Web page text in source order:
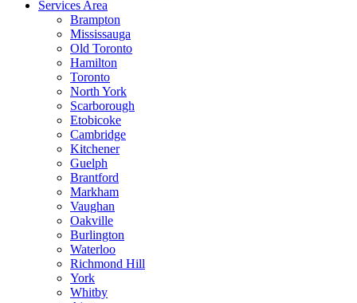
Services Area
Brampton
Mississauga
Old Toronto
Hamilton
Toronto
North York
Scarborough
Etobicoke
Cambridge
Kitchener
Guelph
Brantford
Markham
Vaughan
Oakville
Burlington
Waterloo
Richmond Hill
York
Whitby